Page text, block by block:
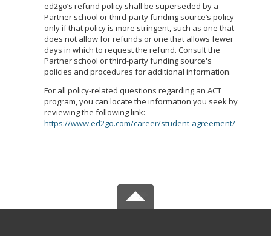
ed2go’s refund policy shall be superseded by a
Partner school or third-party funding source’s policy
only if that policy is more stringent, such as one that
does not allow for refunds or one that allows fewer
days in which to request the refund. Consult the
Partner school or third-party funding source's
policies and procedures for additional information.
For all policy-related questions regarding an ACT
program, you can locate the information you seek by
reviewing the following link:
https://www.ed2go.com/career/student-agreement/